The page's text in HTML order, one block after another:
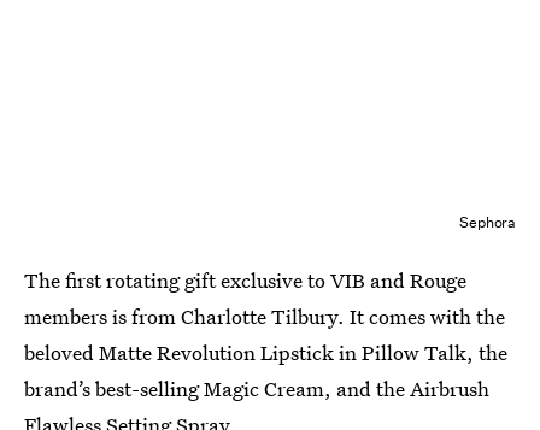
Sephora
The first rotating gift exclusive to VIB and Rouge
members is from Charlotte Tilbury. It comes with the
beloved Matte Revolution Lipstick in Pillow Talk, the
brand’s best-selling Magic Cream, and the Airbrush